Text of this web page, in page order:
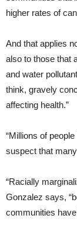
higher rates of
And that applies
also to those that
and water
think, gravely
affecting health.”
“Millions of
suspect that
“Racially
Gonzalez says,
communities